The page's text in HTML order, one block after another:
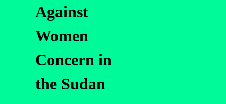
Against
Women
Concern in
the Sudan